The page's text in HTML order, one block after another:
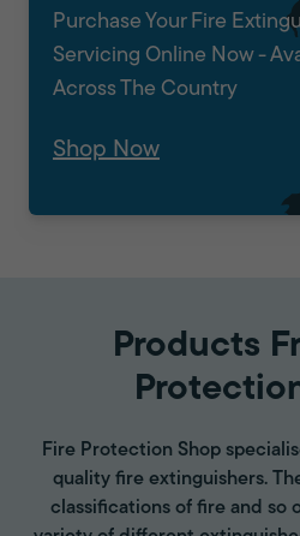
Purchase Your Fire
Servicing Online Now -
Across The Country
Shop Now
Products
Fire Protection Shop
quality fire extinguishers.
classifications of fire and so